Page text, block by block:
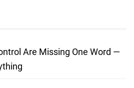
Are Missing One Word —